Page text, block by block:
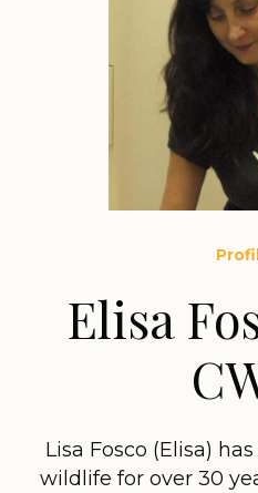
Elisa
Lisa Fosco (Elisa)
wildlife for over 30